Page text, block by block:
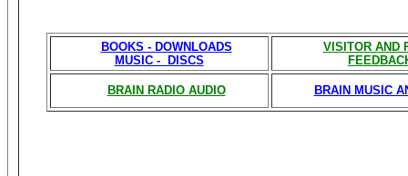
BOOKS - DOWNLOADS
MUSIC - DISCS
VISITOR AND
BRAIN RADIO AUDIO BRAIN MUSIC